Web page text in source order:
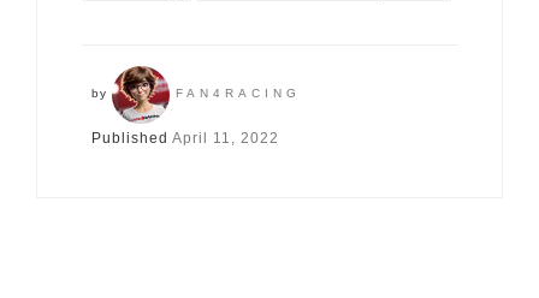
by FAN4RACING
Published April 11, 2022